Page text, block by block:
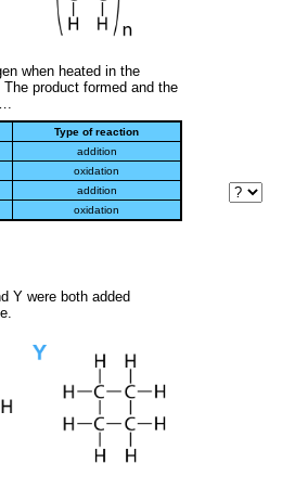
when heated in the
product formed and the
Type of reaction
addition
oxidation
addition
oxidation
Y were both added